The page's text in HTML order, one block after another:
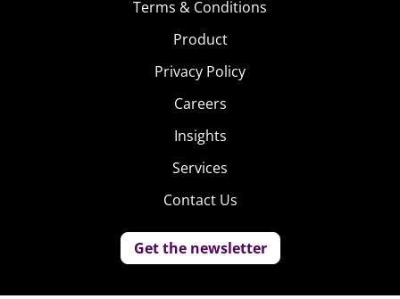
Terms & Conditions
Product
Privacy Policy
Careers
Insights
Services
Contact Us
Get the newsletter